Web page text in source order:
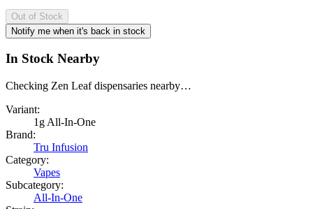
Out of Stock
Notify me when it's back in stock
In Stock Nearby
Checking Zen Leaf dispensaries nearby…
Variant:
1g All-In-One
Brand:
Tru Infusion
Category:
Vapes
Subcategory:
All-In-One